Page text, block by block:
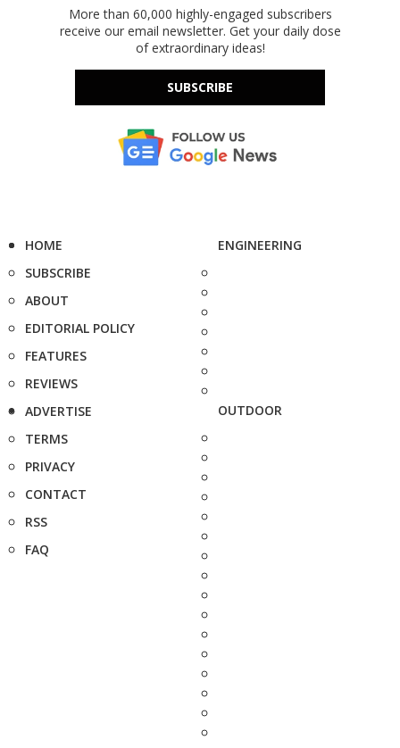
More than 60,000 highly-engaged subscribers
receive our email newsletter. Get your daily dose
of extraordinary ideas!
SUBSCRIBE
HOME
SUBSCRIBE
ABOUT
EDITORIAL POLICY
FEATURES
REVIEWS
ADVERTISE
TERMS
PRIVACY
CONTACT
RSS
FAQ
ENGINEERING
OUTDOOR